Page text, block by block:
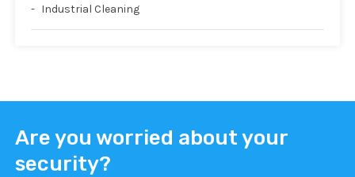
Industrial Cleaning
Are you worried about your
security?